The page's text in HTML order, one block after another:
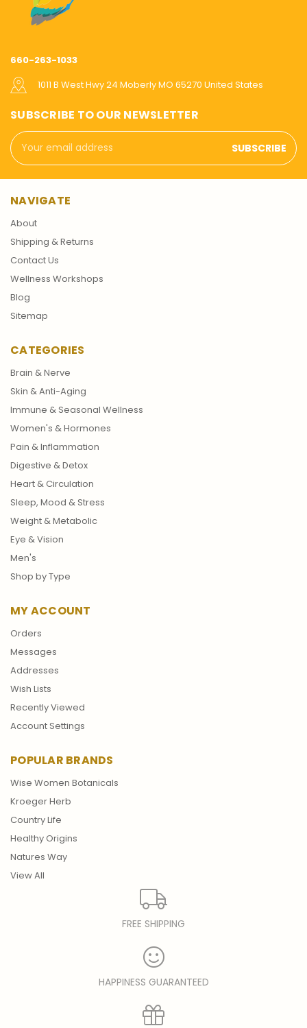
660-263-1033
1011 B West Hwy 24 Moberly MO 65270 United States
SUBSCRIBE TO OUR NEWSLETTER
Email
Address
NAVIGATE
About
Shipping & Returns
Contact Us
Wellness Workshops
Blog
Sitemap
CATEGORIES
Brain & Nerve
Skin & Anti-Aging
Immune & Seasonal Wellness
Women's & Hormones
Pain & Inflammation
Digestive & Detox
Heart & Circulation
Sleep, Mood & Stress
Weight & Metabolic
Eye & Vision
Men's
Shop by Type
MY ACCOUNT
Orders
Messages
Addresses
Wish Lists
Recently Viewed
Account Settings
POPULAR BRANDS
Wise Women Botanicals
Kroeger Herb
Country Life
Healthy Origins
Natures Way
View All
FREE SHIPPING
HAPPINESS GUARANTEED